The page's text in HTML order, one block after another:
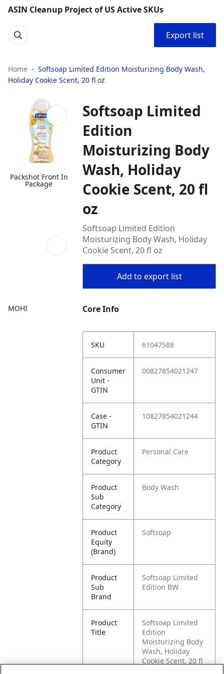
ASIN Cleanup Project of US Active SKUs
Export list
Home
Softsoap Limited Edition Moisturizing Body Wash,
Holiday Cookie Scent, 20 fl oz
Packshot Front In
Package
MOHI
Softsoap Limited
Edition
Moisturizing Body
Wash, Holiday
Cookie Scent, 20 fl
oz
Softsoap Limited Edition
Moisturizing Body Wash, Holiday
Cookie Scent, 20 fl oz
Add to export list
Core Info
SKU 61047588
Consumer
Unit -
GTIN
00827854021247
Case -
GTIN
10827854021244
Product
Category
Personal Care
Product
Sub
Category
Body Wash
Product
Equity
(Brand)
Softsoap
Product
Sub
Brand
Softsoap Limited
Edition BW
Product
Title
Softsoap Limited
Edition
Moisturizing Body
Wash, Holiday
Cookie Scent, 20 fl